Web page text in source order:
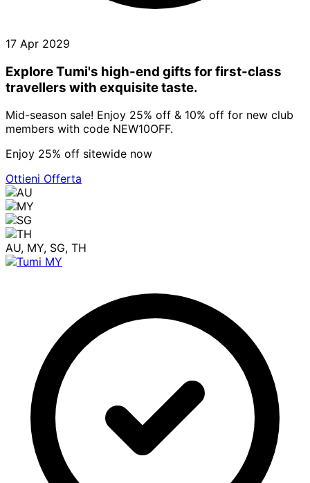
17 Apr 2029
Explore Tumi's high-end gifts for first-class
travellers with exquisite taste.
Mid-season sale! Enjoy 25% off & 10% off for new club
members with code NEW10OFF.
Enjoy 25% off sitewide now
Ottieni Offerta
AU, MY, SG, TH